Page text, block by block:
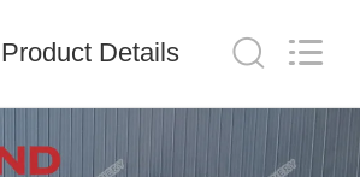
Product Details